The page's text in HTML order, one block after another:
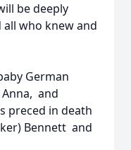
be deeply
all who knew and
German
and
preced in death
Bennett and